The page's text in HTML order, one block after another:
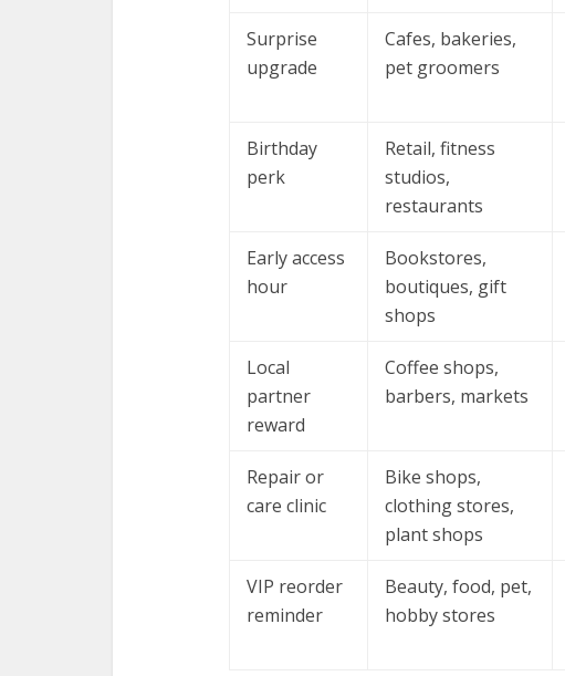
Surprise
upgrade
Cafes, bakeries,
pet groomers
Birthday
perk
Retail, fitness
studios,
restaurants
Early access
hour
Bookstores,
boutiques, gift
shops
Local
partner
reward
Coffee shops,
barbers, markets
Repair or
care clinic
Bike shops,
clothing stores,
plant shops
VIP reorder
reminder
Beauty, food, pet,
hobby stores